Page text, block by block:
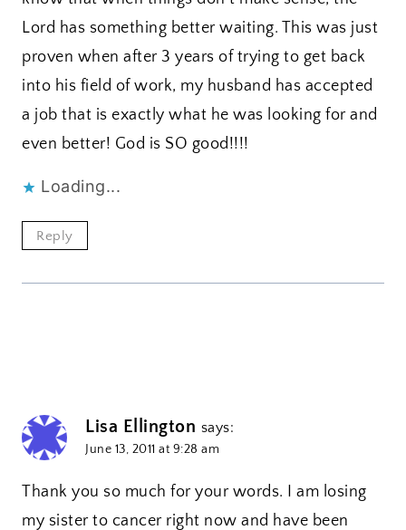
Lord has something better waiting. This was just
proven when after 3 years of trying to get back
into his field of work, my husband has accepted
a job that is exactly what he was looking for and
even better! God is SO good!!!!
Loading...
Reply
Lisa Ellington says:
June 13, 2011 at 9:28 am
Thank you so much for your words. I am losing
my sister to cancer right now and have been